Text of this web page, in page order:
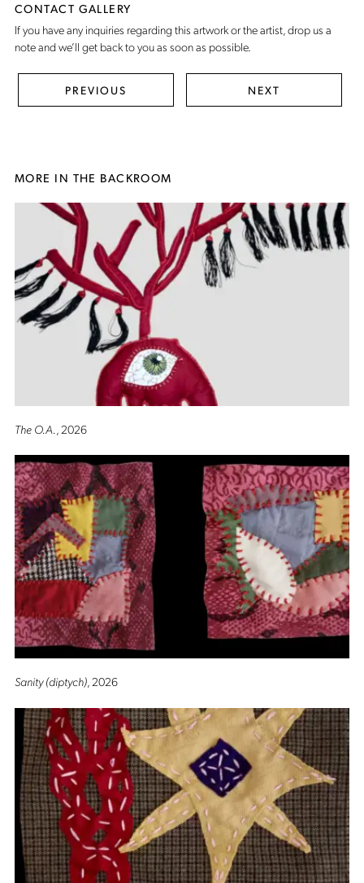
CONTACT GALLERY
If you have any inquiries regarding this artwork or the artist,drop us a
noteand we’ll get back to you as soon as possible.
PREVIOUS NEXT
MORE IN THE BACKROOM
The O.A. , 2026
Sanity (diptych), 2026